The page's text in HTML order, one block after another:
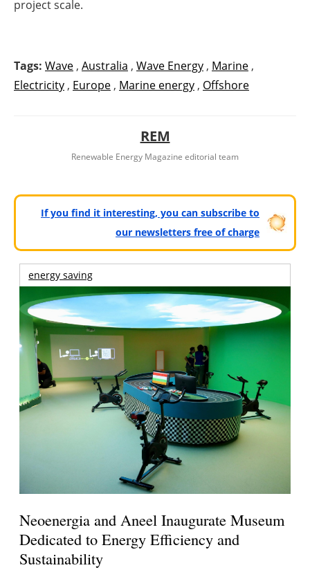
project scale.
Tags: Wave , Australia , Wave Energy , Marine ,
Electricity , Europe , Marine energy , Offshore
REM
Renewable Energy Magazine editorial team
If you find it interesting, you can subscribe to
our newsletters free of charge
energy saving
Neoenergia and Aneel Inaugurate Museum
Dedicated to Energy Efficiency and
Sustainability